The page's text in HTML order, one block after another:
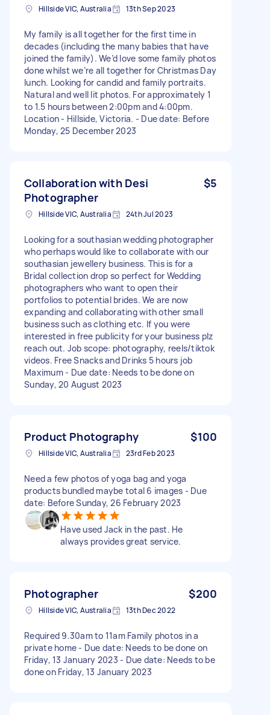
Hillside VIC, Australia 13th Sep 2023
My family is all together for the first time in
decades (including the many babies that have
joined the family). We’d love some family photos
done whilst we’re all together for Christmas Day
lunch. Looking for candid and family portraits.
Natural and well lit photos. For approximately 1
to 1.5 hours between 2:00pm and 4:00pm.
Location - Hillside, Victoria. - Due date: Before
Monday, 25 December 2023
Collaboration with Desi
Photographer
$5
Hillside VIC, Australia 24th Jul 2023
Looking for a southasian wedding photographer
who perhaps would like to collaborate with our
southasian jewellery business. This is for a
Bridal collection drop so perfect for Wedding
photographers who want to open their
portfolios to potential brides. We are now
expanding and collaborating with other small
business such as clothing etc. If you were
interested in free publicity for your business plz
reach out. Job scope: photography, reels/tiktok
videos. Free Snacks and Drinks 5 hours job
Maximum - Due date: Needs to be done on
Sunday, 20 August 2023
Product Photography $100
Hillside VIC, Australia 23rd Feb 2023
Need a few photos of yoga bag and yoga
products bundled maybe total 6 images - Due
date: Before Sunday, 26 February 2023
Have used Jack in the past. He
always provides great service.
Photographer $200
Hillside VIC, Australia 13th Dec 2022
Required 9.30am to 11am Family photos in a
private home - Due date: Needs to be done on
Friday, 13 January 2023 - Due date: Needs to be
done on Friday, 13 January 2023